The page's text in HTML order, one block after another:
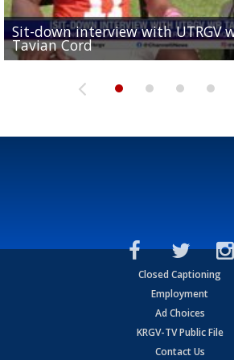
Sit-down interview with UTRGV
Tavian Cord
Two-a-Day Tour 2026:
Two-a-Day Tour 2026: Port
UTRGV football ranks fourth in
and receiving votes in...
Two-a-Day Tour 2026: Santa
Closed Captioning
Employment
Ad Choices
KRGV-TV Public File
Contact Us